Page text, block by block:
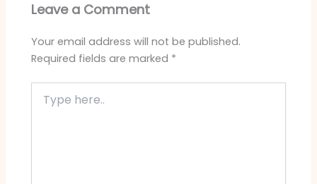
Leave a Comment
Your email address will not be published.
Required fields are marked *
here..